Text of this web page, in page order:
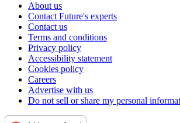
About us
Contact Future's experts
Contact us
Terms and conditions
Privacy policy
Accessibility statement
Cookies policy
Careers
Advertise with us
Do not sell or share my personal